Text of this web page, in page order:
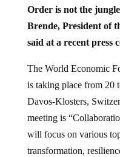
Order is not the
Brende, President of
said at a recent press
The World Economic
is taking place from 20
Davos-Klosters,
meeting is
will focus on various
transformation,